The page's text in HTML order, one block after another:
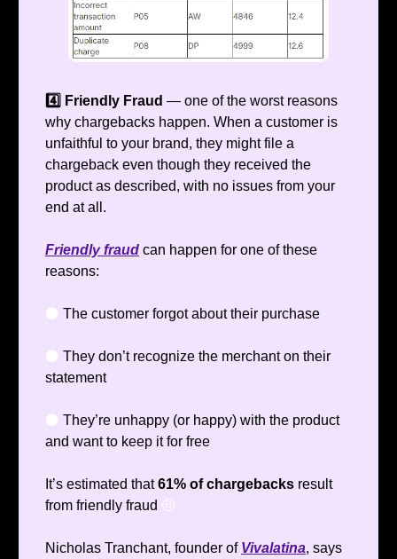
4️⃣ Friendly Fraud — one of the worst reasons
why chargebacks happen. When a customer is
unfaithful to your brand, they might file a
chargeback even though they received the
product as described, with no issues from your
end at all.
Friendly fraud can happen for one of these
reasons:
⚫️ The customer forgot about their purchase
⚫️ They don’t recognize the merchant on their
statement
⚫️ They’re unhappy (or happy) with the product
and want to keep it for free
It’s estimated that61% of chargebacks result
from friendly fraud 🤨
Nicholas Tranchant, founder of Vivalatina, says